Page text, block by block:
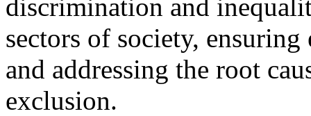
discrimination and
sectors of society,
and addressing the root
exclusion.